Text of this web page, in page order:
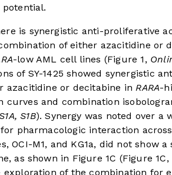
is synergistic anti-proliferative
of either azacitidine or
-low AML cell lines (Figure 1 ,
of SY-1425 showed synergistic
azacitidine or decitabine inRARA-
curves and combination
S1B). Synergy was noted over a
pharmacologic interaction
OCI-M1, and KG1a, did not show
as shown in Figure 1C (Figure 1C,
exploration of the combination for